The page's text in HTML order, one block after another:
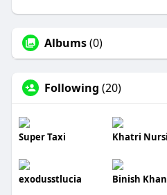
Albums(0)
Following (20)
Super Taxi
exodusstlucia Binish Khan